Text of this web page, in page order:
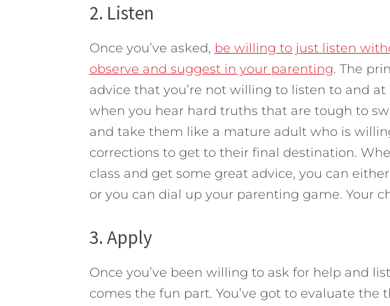
2. Listen
Once you’ve asked, be willing to just listen
observe and suggest in your parenting. The
advice that you’re not willing to listen to and
when you hear hard truths that are tough to
and take them like a mature adult who is
corrections to get to their final destination.
class and get some great advice, you can
or you can dial up your parenting game. Your
3. Apply
Once you’ve been willing to ask for help and
comes the fun part. You’ve got to evaluate the